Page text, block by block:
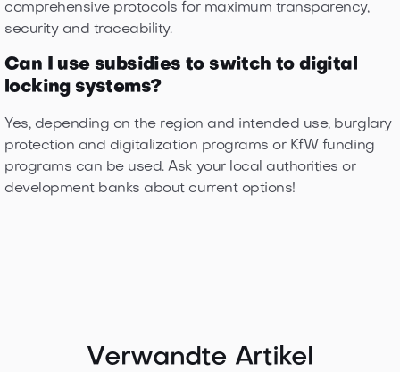
comprehensive protocols for maximum transparency,
security and traceability.
Can I use subsidies to switch to digital
locking systems?
Yes, depending on the region and intended use, burglary
protection and digitalization programs or KfW funding
programs can be used. Ask your local authorities or
development banks about current options!
Verwandte Artikel